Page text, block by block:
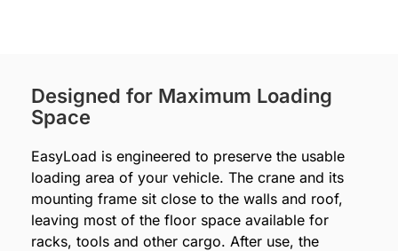
Designed for Maximum Loading
Space
EasyLoad is engineered to preserve the usable
loading area of your vehicle. The crane and its
mounting frame sit close to the walls and roof,
leaving most of the floor space available for
racks, tools and other cargo. After use, the